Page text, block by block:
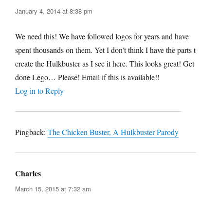
January 4, 2014 at 8:38 pm
We need this! We have followed logos for years and have
spent thousands on them. Yet I don’t think I have the parts to
create the Hulkbuster as I see it here. This looks great! Get it
done Lego… Please! Email if this is available!!
Log in to Reply
Pingback: The Chicken Buster, A Hulkbuster Parody
Charles
March 15, 2015 at 7:32 am